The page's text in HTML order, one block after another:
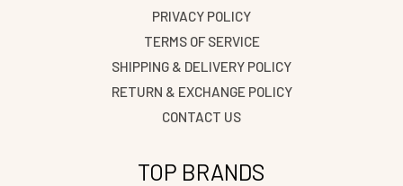
PRIVACY POLICY
TERMS OF SERVICE
SHIPPING & DELIVERY POLICY
RETURN & EXCHANGE POLICY
CONTACT US
TOP BRANDS